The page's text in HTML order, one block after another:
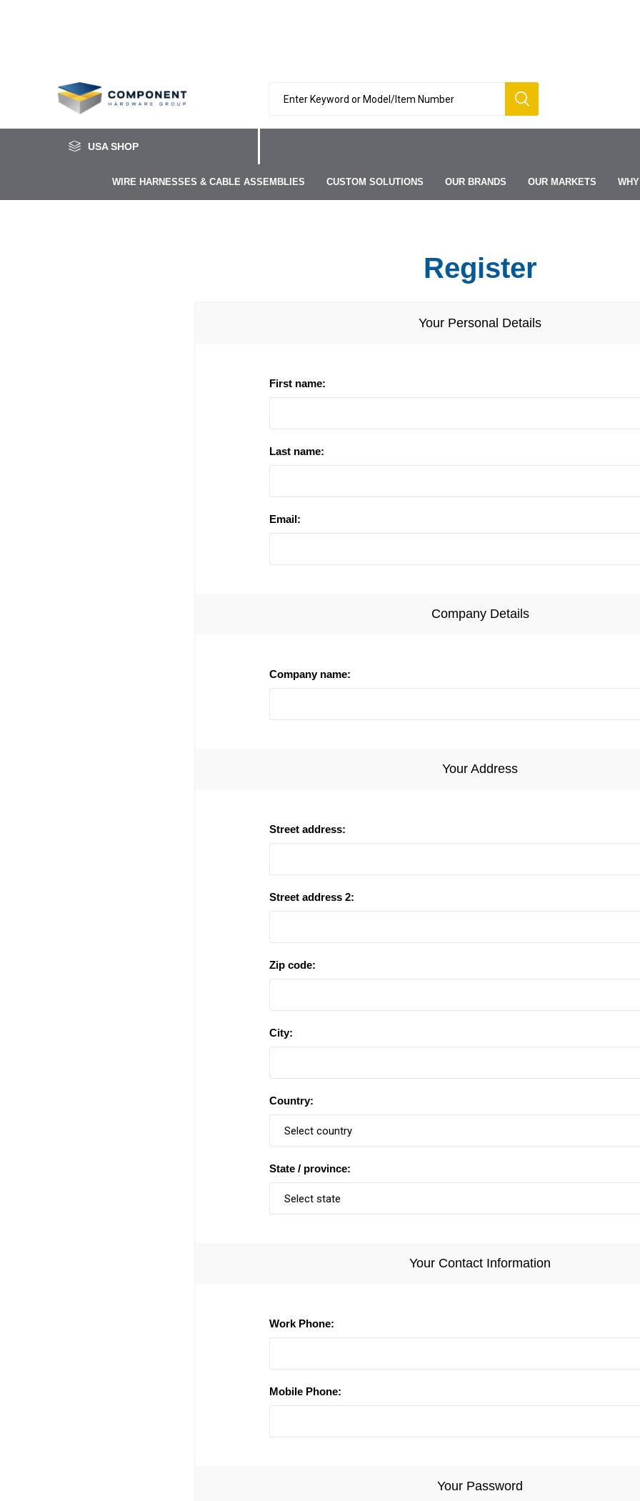
USA SHOP
WIRE HARNESSES & CABLE ASSEMBLIES CUSTOM SOLUTIONS OUR BRANDS OUR MARKETS
Register
Your Personal Details
First name:
Last name:
Email:
Company Details
Company name:
Your Address
Street address:
Street address 2:
Zip code:
City:
Country:
State / province:
Your Contact Information
Work Phone:
Mobile Phone:
Your Password